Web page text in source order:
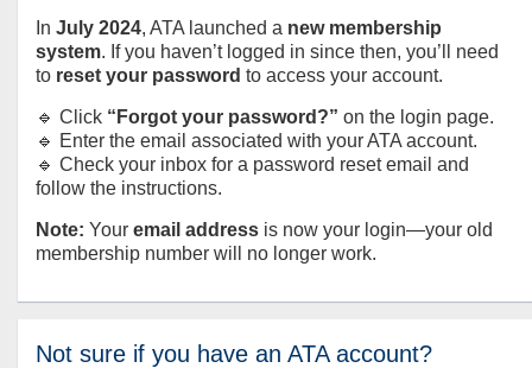
In July 2024, ATA launched a new membership
system. If you haven’t logged in since then, you’ll need
to reset your password to access your account.
🔹 Click “Forgot your password?” on the login page.
🔹 Enter the email associated with your ATA account.
🔹 Check your inbox for a password reset email and
follow the instructions.
Note: Your email address is now your login—your old
membership number will no longer work.
Not sure if you have an ATA account?